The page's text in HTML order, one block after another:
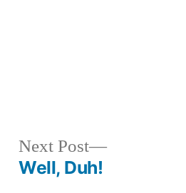
Next Post
Next
Well, Duh!